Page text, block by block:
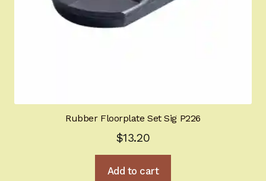
Rubber Floorplate Set Sig P226
$13.20
Add to cart